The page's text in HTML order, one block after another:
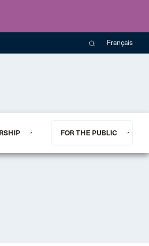
Français
FOR THE PUBLIC